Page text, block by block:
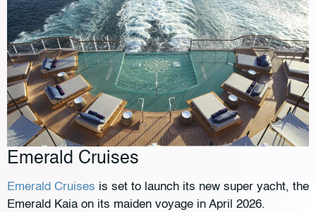
Emerald Cruises
Emerald Cruises is set to launch its new super yacht, the
Emerald Kaia on its maiden voyage in April 2026.